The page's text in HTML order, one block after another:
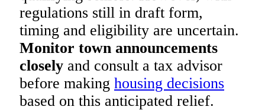
regulations still in draft form,
timing and eligibility are uncertain.
Monitor town announcements
closely and consult a tax advisor
before making housing decisions
based on this anticipated relief.